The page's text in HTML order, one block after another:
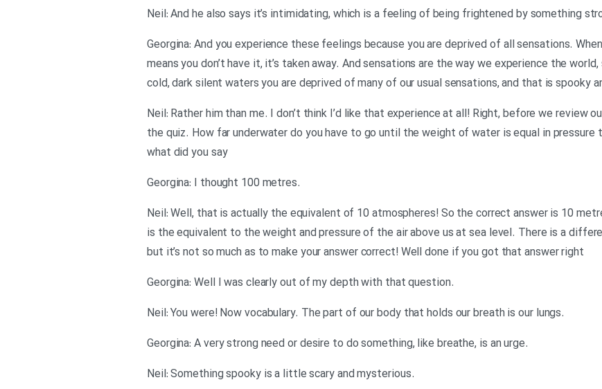
Neil: And he also says it’s intimidating, which is a feeling of being frightened by something
Georgina: And you experience these feelings because you are deprived of all sensations.
means you don’t have it, it’s taken away. And sensations are the way we experience the
cold, dark silent waters you are deprived of many of our usual sensations, and that is spooky
Neil: Rather him than me. I don’t think I’d like that experience at all! Right, before we review
the quiz. How far underwater do you have to go until the weight of water is equal in pressure
what did you say
.Georgina: I thought 100 metres
Neil: Well, that is actually the equivalent of 10 atmospheres! So the correct answer is 10
is the equivalent to the weight and pressure of the air above us at sea level. There is a
but it’s not so much as to make your answer correct! Well done if you got that answer right
.Georgina: Well I was clearly out of my depth with that question
.Neil: You were! Now vocabulary. The part of our body that holds our breath is our lungs
.Georgina: A very strong need or desire to do something, like breathe, is an urge
.Neil: Something spooky is a little scary and mysterious